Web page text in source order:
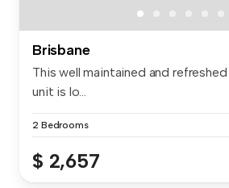
Brisbane
This well maintained and
unit is lo...
2 Bedrooms
$ 2,657